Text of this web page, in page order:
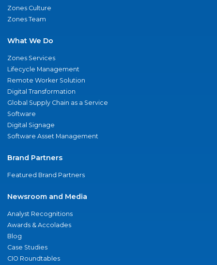
Zones Culture
Zones Team
What We Do
Zones Services
Lifecycle Management
Remote Worker Solution
Digital Transformation
Global Supply Chain as a Service
Software
Digital Signage
Software Asset Management
Brand Partners
Featured Brand Partners
Newsroom and Media
Analyst Recognitions
Awards & Accolades
Blog
Case Studies
CIO Roundtables